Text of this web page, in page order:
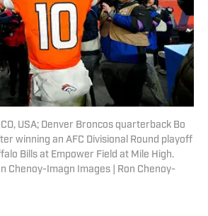
USA; Denver Broncos quarterback Bo
winning an AFC Divisional Round playoff
Bills at Empower Field at Mile High.
Chenoy-Imagn Images | Ron Chenoy-